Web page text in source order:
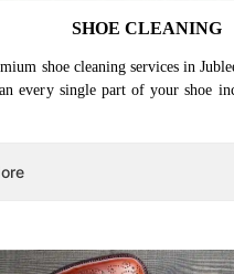
SHOE CLEANING
shoe cleaning services in
every single part of your shoe